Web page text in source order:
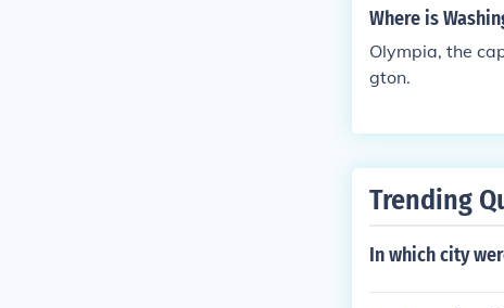
Where is
Olympia, the
gton.
Trending
In which city